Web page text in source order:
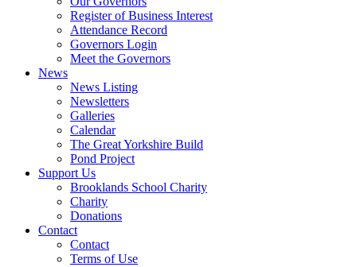
Register of Business Interest
Attendance Record
Governors Login
Meet the Governors
News
News Listing
Newsletters
Galleries
Calendar
The Great Yorkshire Build
Pond Project
Support Us
Brooklands School Charity
Charity
Donations
Contact
Contact
Terms of Use